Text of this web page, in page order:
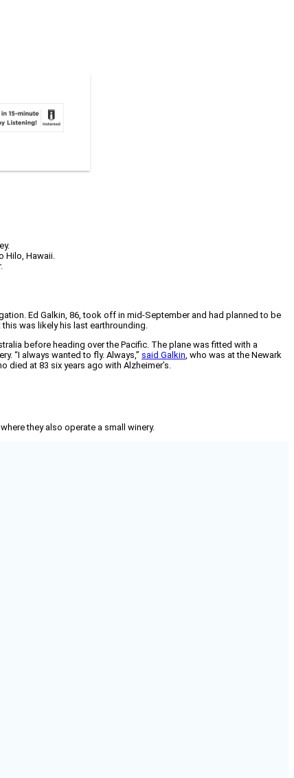
Hilo, Hawaii.
Ed Galkin, 86, took off in mid-September and had planned to be
was likely his last earthrounding.
before heading over the Pacific. The plane was fitted with a
“I always wanted to fly. Always,” said Galkin, who was at the Newark
died at 83 six years ago with Alzheimer’s.
they also operate a small winery.